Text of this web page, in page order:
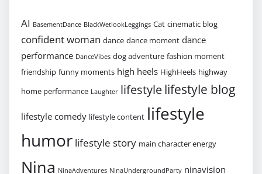
AI BasementDance BlackWetlookLeggings Cat cinematic blog
confident woman dance dance moment dance
performance DanceVibes dog adventure fashion moment
friendship funny moments high heels HighHeels highway
home performance Laughter lifestylelifestyle blog
lifestyle comedy lifestyle content lifestyle
humor lifestyle story main character energy
Nina NinaAdventures NinaUndergroundParty ninavision